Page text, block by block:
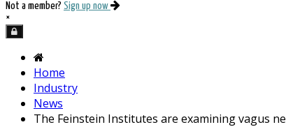
Not a member? Sign up now
×
Home
Industry
News
The Feinstein Institutes are examining vagus